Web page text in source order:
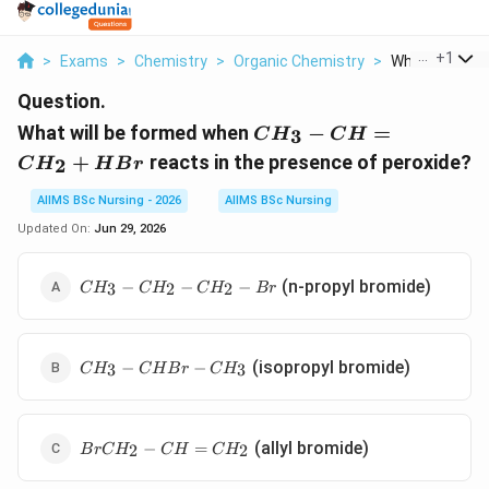
> Exams > Chemistry > Organic Chemistry > What Will Be
+1
Question.
What will be formed when CH_{3}-
CH=CH_{2}+HBr
CH3 − CH =
CH2 + HBr reacts in the presence of peroxide?
AIIMS BSc Nursing - 2026
AIIMS BSc Nursing
Updated On: Jun 29, 2026
CH_{3}-
CH_{2}-
CH3 − CH2 − CH2 − Br (n-propyl bromide)
CH_{3}-
CHBr-
CH3 − CHBr − CH3 (isopropyl bromide)
BrCH_{2}-
BrCH2 − CH = CH2 (allyl bromide)